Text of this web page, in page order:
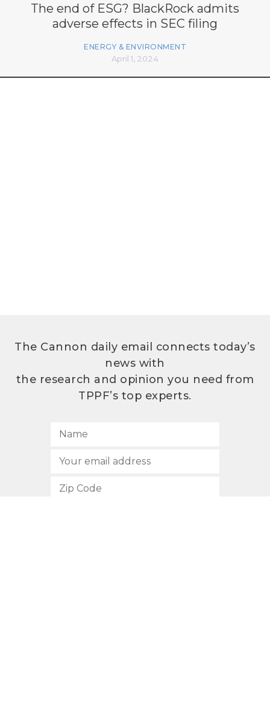
The end of ESG? BlackRock admits
adverse effects in SEC filing
ENERGY & ENVIRONMENT
April 1, 2024
The Cannon daily email connects today’s
news with
the research and opinion you need from
TPPF’s top experts.